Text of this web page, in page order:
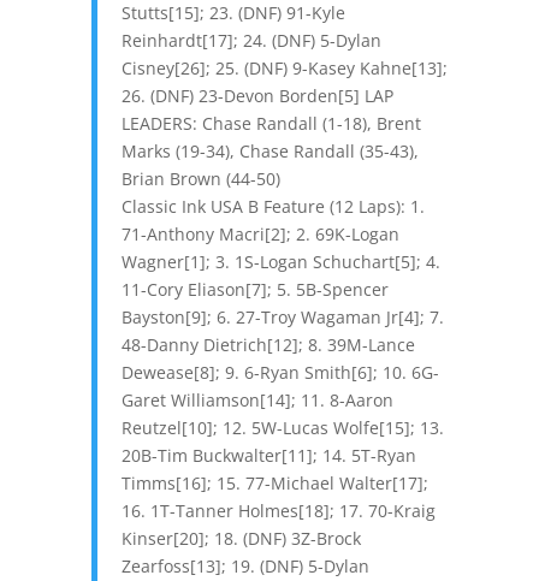
Stutts[15]; 23. (DNF) 91-Kyle
Reinhardt[17]; 24. (DNF) 5-Dylan
Cisney[26]; 25. (DNF) 9-Kasey Kahne[13];
26. (DNF) 23-Devon Borden[5] LAP
LEADERS: Chase Randall (1-18), Brent
Marks (19-34), Chase Randall (35-43),
Brian Brown (44-50)
Classic Ink USA B Feature (12 Laps): 1.
71-Anthony Macri[2]; 2. 69K-Logan
Wagner[1]; 3. 1S-Logan Schuchart[5]; 4.
11-Cory Eliason[7]; 5. 5B-Spencer
Bayston[9]; 6. 27-Troy Wagaman Jr[4]; 7.
48-Danny Dietrich[12]; 8. 39M-Lance
Dewease[8]; 9. 6-Ryan Smith[6]; 10. 6G-
Garet Williamson[14]; 11. 8-Aaron
Reutzel[10]; 12. 5W-Lucas Wolfe[15]; 13.
20B-Tim Buckwalter[11]; 14. 5T-Ryan
Timms[16]; 15. 77-Michael Walter[17];
16. 1T-Tanner Holmes[18]; 17. 70-Kraig
Kinser[20]; 18. (DNF) 3Z-Brock
Zearfoss[13]; 19. (DNF) 5-Dylan